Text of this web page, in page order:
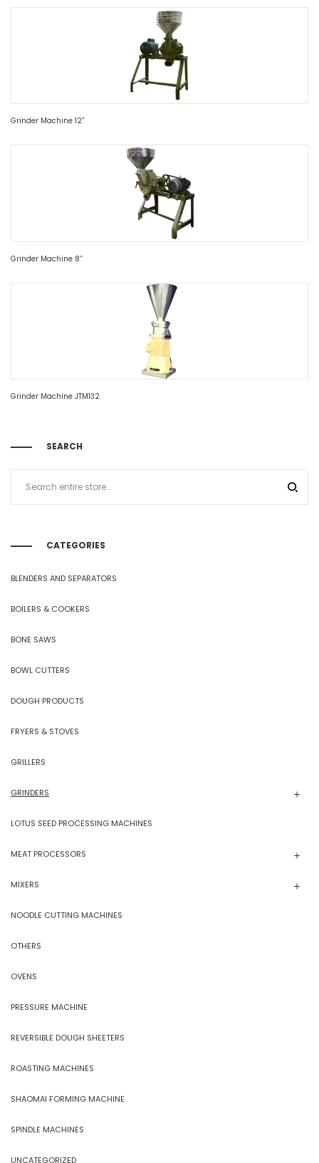
Grinder Machine 12”
Grinder Machine 8”
Grinder Machine JTM132
SEARCH
CATEGORIES
BLENDERS AND SEPARATORS
BOILERS & COOKERS
BONE SAWS
BOWL CUTTERS
DOUGH PRODUCTS
FRYERS & STOVES
GRILLERS
GRINDERS
LOTUS SEED PROCESSING MACHINES
MEAT PROCESSORS
MIXERS
NOODLE CUTTING MACHINES
OTHERS
OVENS
PRESSURE MACHINE
REVERSIBLE DOUGH SHEETERS
ROASTING MACHINES
SHAOMAI FORMING MACHINE
SPINDLE MACHINES
UNCATEGORIZED